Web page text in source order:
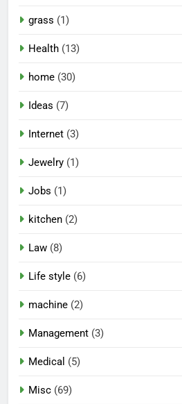
grass (1)
Health (13)
home (30)
Ideas (7)
Internet (3)
Jewelry (1)
Jobs (1)
kitchen (2)
Law (8)
Life style (6)
machine (2)
Management (3)
Medical (5)
Misc (69)